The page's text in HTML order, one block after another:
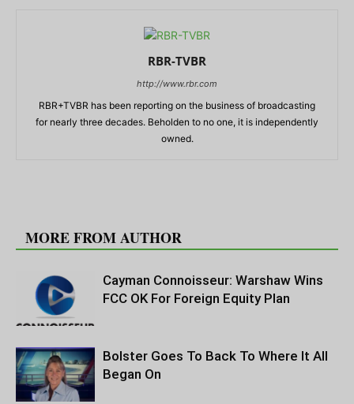
RBR-TVBR
http://www.rbr.com
RBR+TVBR has been reporting on the business of broadcasting
for nearly three decades. Beholden to no one, it is independently
owned.
MORE FROM AUTHOR
Cayman Connoisseur: Warshaw Wins
FCC OK For Foreign Equity Plan
Bolster Goes To Back To Where It All
Began On